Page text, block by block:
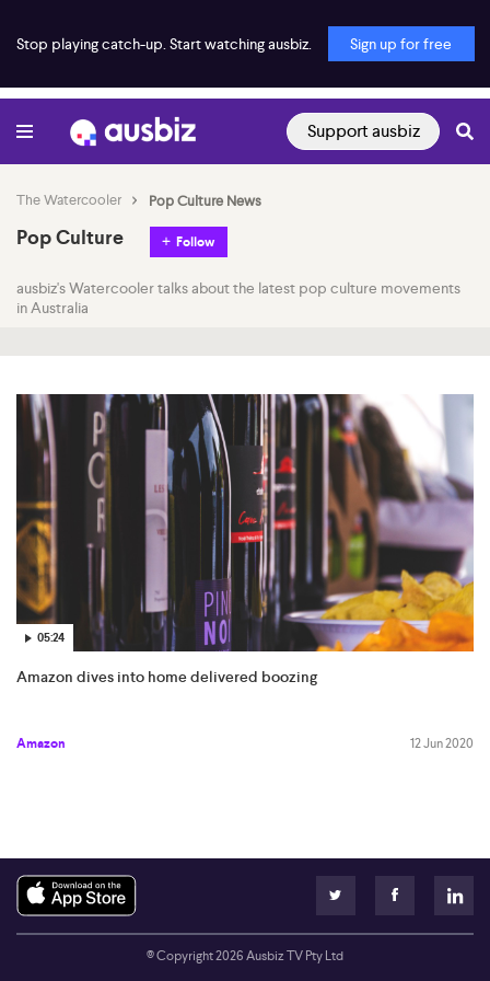
Stop playing catch-up. Start watching ausbiz. Sign up for free
Support ausbiz
The Watercooler Pop Culture News
Pop Culture Follow
ausbiz's Watercooler talks about the latest pop culture movements
in Australia
05:24
Amazon dives into home delivered boozing
Amazon 12 Jun 2020
© Copyright2026Ausbiz TV Pty Ltd